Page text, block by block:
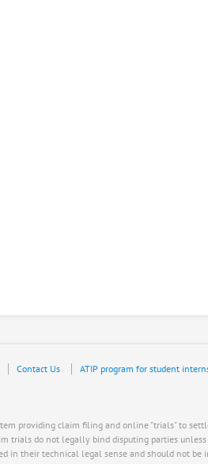
Contact Us ATIP program for student
providing claim filing and online "trials" to
do not legally bind disputing parties unless
in their technical legal sense and should not